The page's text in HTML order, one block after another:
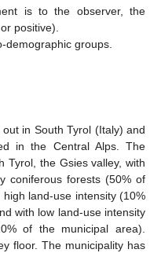
is to the observer, the
positive).
demographic groups.
in South Tyrol (Italy) and
in the Central Alps. The
Tyrol, the Gsies valley, with
coniferous forests (50% of
land-use intensity (10%
with low land-use intensity
of the municipal area).
floor. The municipality has